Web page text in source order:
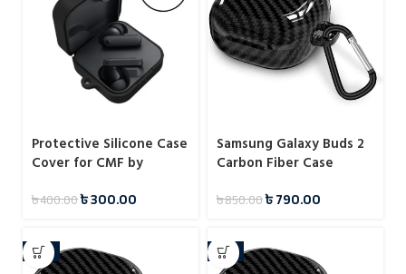
Protective Silicone Case
Cover for CMF by
৳400.00৳300.00
Samsung Galaxy Buds 2
Carbon Fiber Case
৳850.00৳790.00
-11% -7%